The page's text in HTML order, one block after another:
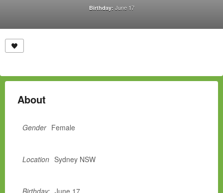
Birthday: June 17
About
Gender Female
Location Sydney NSW